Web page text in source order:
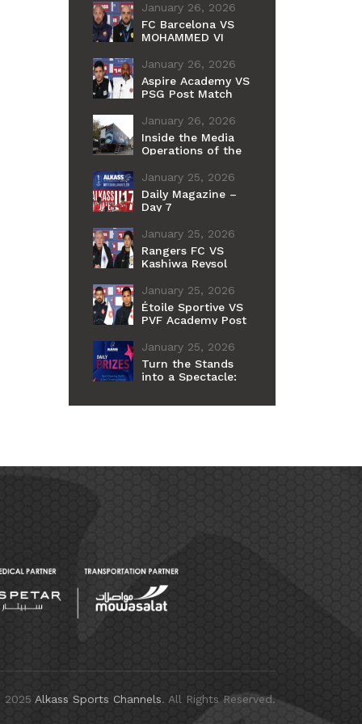
January 26, 2026
FC Barcelona VS
MOHAMMED VI
Conference
January 26, 2026
Aspire Academy VS
PSG Post Match
January 26, 2026
Inside the Media
Operations of the
International Cup
January 25, 2026
Daily Magazine –
Day 7
January 25, 2026
Rangers FC VS
Kashiwa Reysol
Conference
January 25, 2026
Étoile Sportive VS
PVF Academy Post
Conference
January 25, 2026
Turn the Stands
into a Spectacle:
2025 Alkass Sports Channels. All Rights Reserved.